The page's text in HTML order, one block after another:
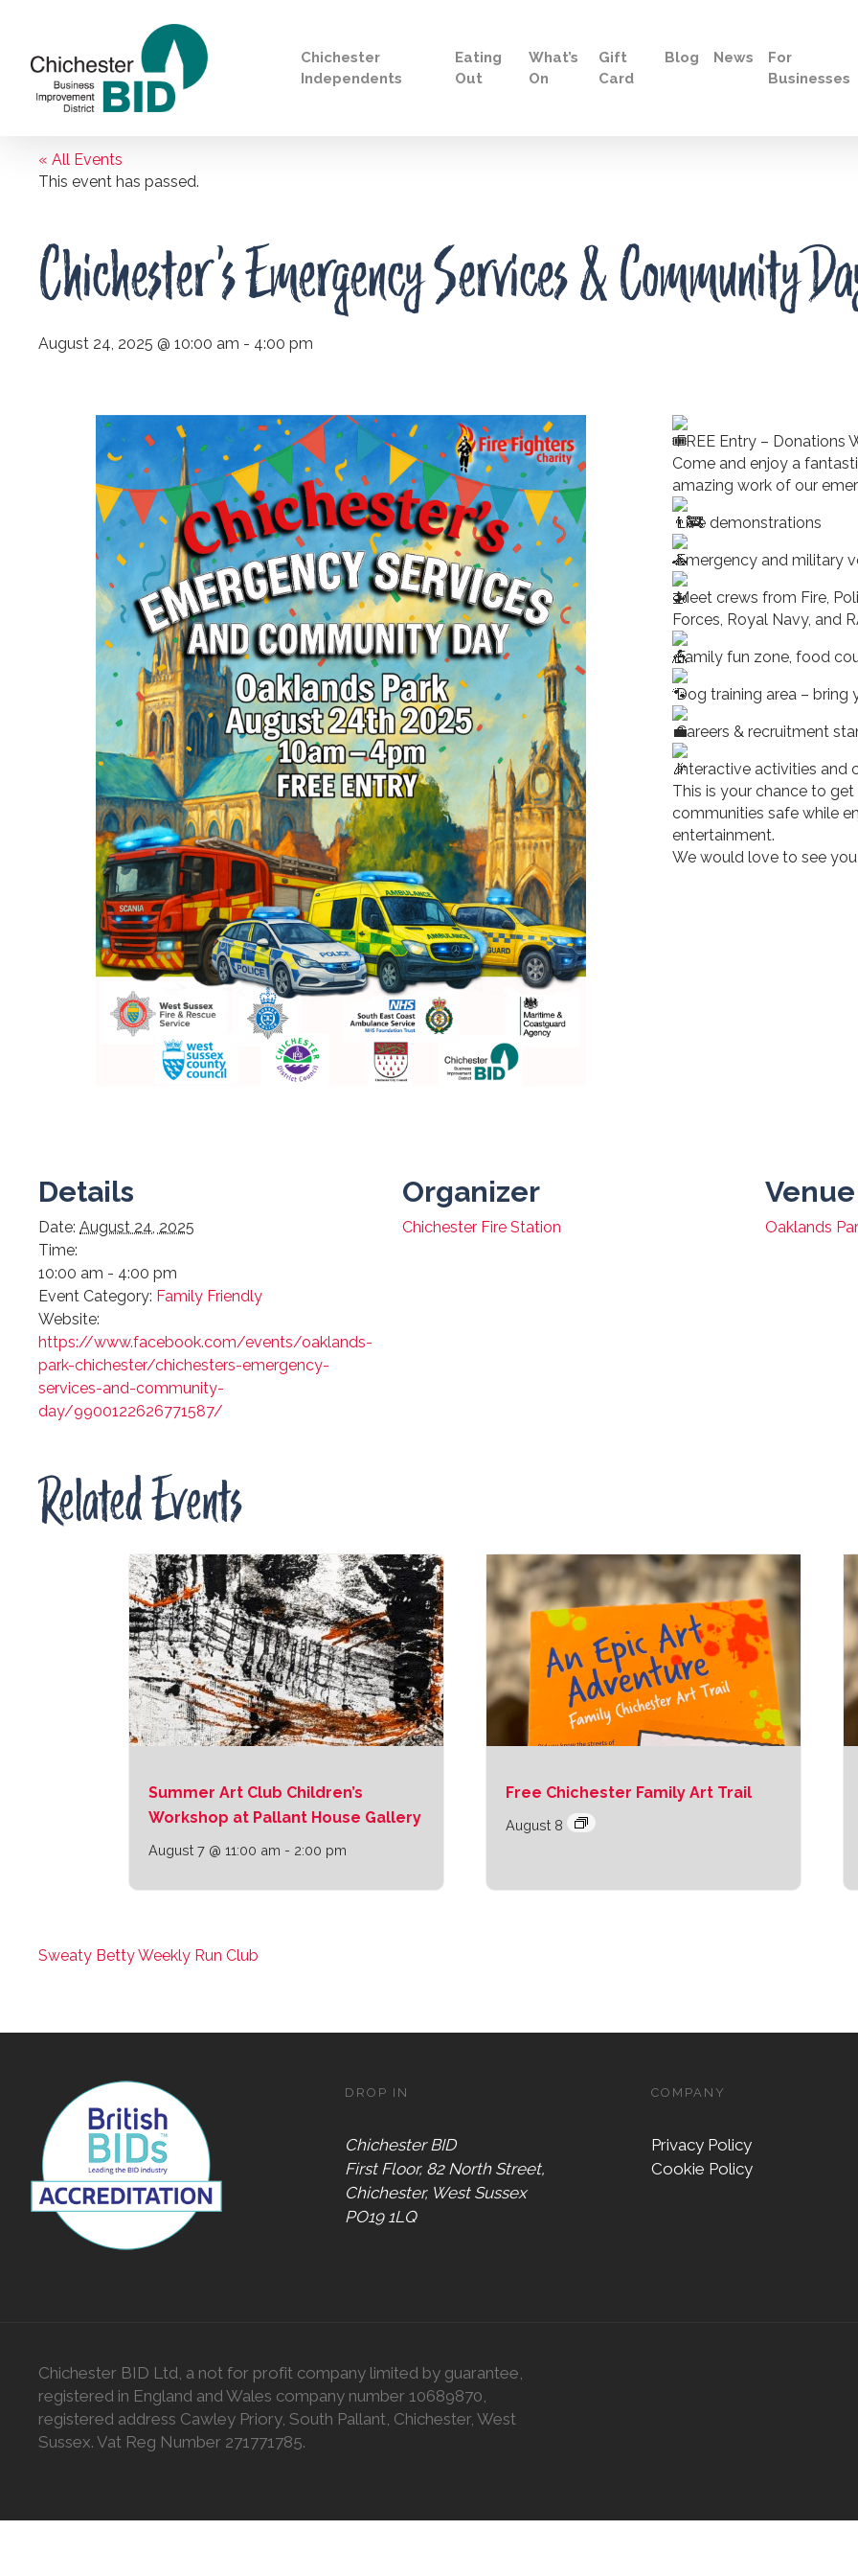
Chichester
Independents
Eating
Out
What’s
On
Gift
Card
Blog News
For
Businesses
Search
« All Events
This event has passed.
Chichester’s Emergency Services & Community
August 24, 2025 @ 10:00 am - 4:00 pm
FREE Entry – Donations
Come and enjoy a
amazing work of our
Live demonstrations
Emergency and military
Meet crews from Fire,
Forces, Royal Navy, and
Family fun zone, food
Dog training area – bring
Careers & recruitment
Interactive activities and
This is your chance to
communities safe while
entertainment.
We would love to see
Details
Date: August 24, 2025
Time:
10:00 am - 4:00 pm
Event Category: Family Friendly
Website:
https://www.facebook.com/events/oaklands-
park-chichester/chichesters-emergency-
services-and-community-
day/9900122626771587/
Organizer
Chichester Fire Station
Venue
Oaklands
Related Events
Summer Art Club Children’s
Workshop at Pallant House Gallery
August 7 @ 11:00 am - 2:00 pm
Free Chichester Family Art Trail
August 8
Sweaty Betty Weekly Run Club
DROP IN
Chichester BID
First Floor, 82 North Street,
Chichester, West Sussex
PO19 1LQ
COMPANY
Privacy Policy
Cookie Policy
Chichester BID Ltd, a not for profit company limited by guarantee,
registered in England and Wales company number 10689870,
registered address Cawley Priory, South Pallant, Chichester, West
Sussex. Vat Reg Number 271771785.